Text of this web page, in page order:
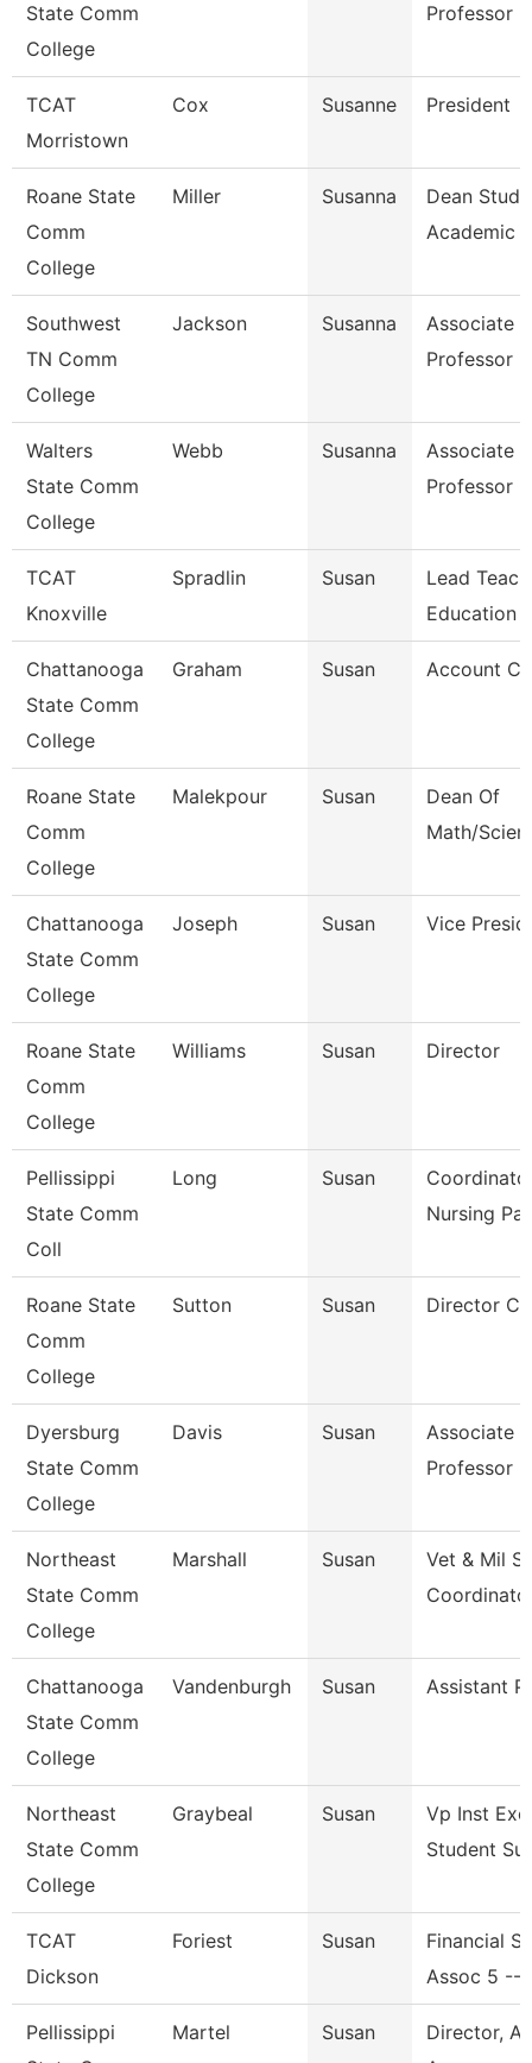
State Comm
College
Professor
TCAT
Morristown
Cox Susanne President
Roane State
Comm
College
Miller Susanna
Dean
Academic
Southwest
TN Comm
College
Jackson Susanna
Associate
Professor
Walters
State Comm
College
Webb Susanna
Associate
Professor
TCAT
Knoxville
Spradlin Susan
Lead
Education
Chattanooga
State Comm
College
Graham Susan Account
Roane State
Comm
College
Malekpour Susan
Dean Of
Math/
Chattanooga
State Comm
College
Joseph Susan Vice
Roane State
Comm
College
Williams Susan Director
Pellissippi
State Comm
Coll
Long Susan
Nursing
Roane State
Comm
College
Sutton Susan Director
Dyersburg
State Comm
College
Davis Susan
Associate
Professor
Northeast
State Comm
College
Marshall Susan
Vet & Mil
Chattanooga
State Comm
College
Vandenburgh Susan Assistant
Northeast
State Comm
College
Graybeal Susan
Vp Inst Exc
Student
TCAT
Dickson
Foriest Susan
Financial
Assoc 5 --
Pellissippi
Martel Susan
Director,